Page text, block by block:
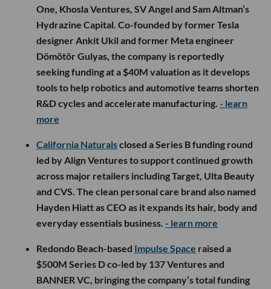
One, Khosla Ventures, SV Angel and Sam Altman’s
Hydrazine Capital. Co-founded by former Tesla
designer Ankit Ukil and former Meta engineer
Dömötör Gulyas, the company is reportedly
seeking funding at a $40M valuation as it develops
tools to help robotics and automotive teams shorten
R&D cycles and accelerate manufacturing. - learn
more
California Naturalsclosed a Series B funding round
led by Align Ventures to support continued growth
across major retailers including Target, Ulta Beauty
and CVS. The clean personal care brand also named
Hayden Hiatt as CEO as it expands its hair, body and
everyday essentials business. - learn more
Redondo Beach-based Impulse Space raised a
$500M Series D co-led by 137 Ventures and
BANNER VC, bringing the company’s total funding